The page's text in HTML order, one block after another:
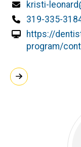
Email
kristi-
Phone
319-335-
https://
program/